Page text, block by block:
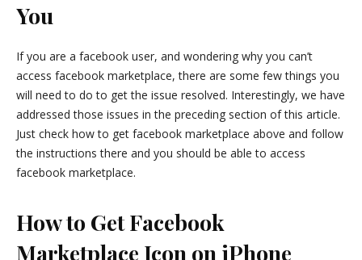
You
If you are a facebook user, and wondering why you can’t
access facebook marketplace, there are some few things you
will need to do to get the issue resolved. Interestingly, we have
addressed those issues in the preceding section of this article.
Just check how to get facebook marketplace above and follow
the instructions there and you should be able to access
facebook marketplace.
How to Get Facebook
Marketplace Icon on iPhone